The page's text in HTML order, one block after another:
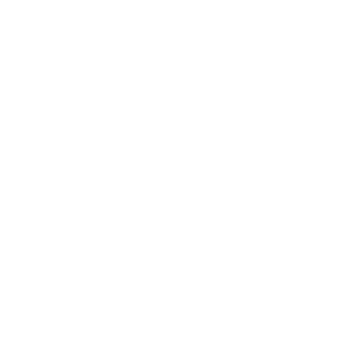
& Business
due to a
it "Cap
shower that
situation
benefits
fund" for